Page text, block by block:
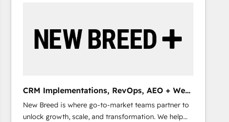
CRM Implementations, RevOps, AEO + Web,
Demand Gen
New Breed is where go-to-market teams partner to
unlock growth, scale, and transformation. We help